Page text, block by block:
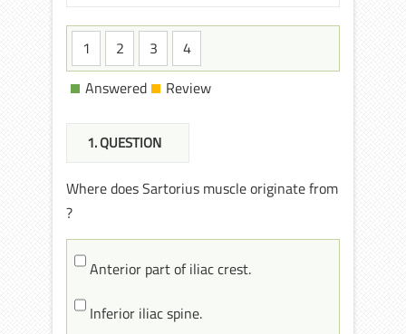
1 2 3
4
Answered
Review
1. QUESTION
Where does Sartorius muscle originate from
?
Anterior part of iliac crest.
Inferior iliac spine.